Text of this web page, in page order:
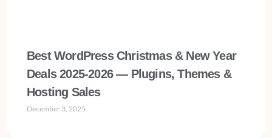
Best WordPress Christmas & New Year
Deals 2025-2026 — Plugins, Themes &
Hosting Sales
December 3, 2025